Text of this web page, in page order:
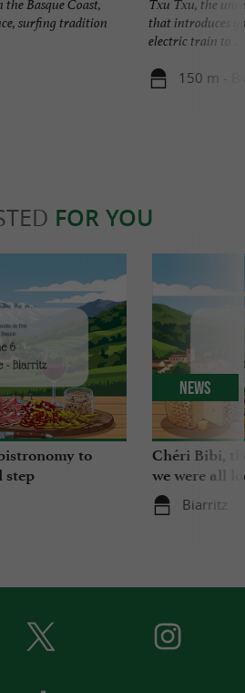
Basque Coast,
surfing tradition
Txu Txu, the
that introduces
electric train to ...
150 m -
FOR YOU
to
step
Chéri Bibi,
we were all
Biarritz
News